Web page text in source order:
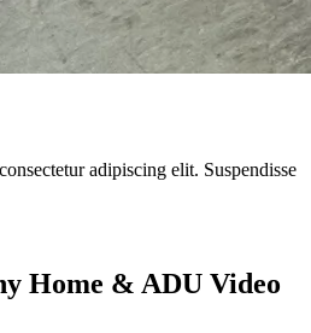
adipiscing elit. Suspendisse
Home & ADU Video